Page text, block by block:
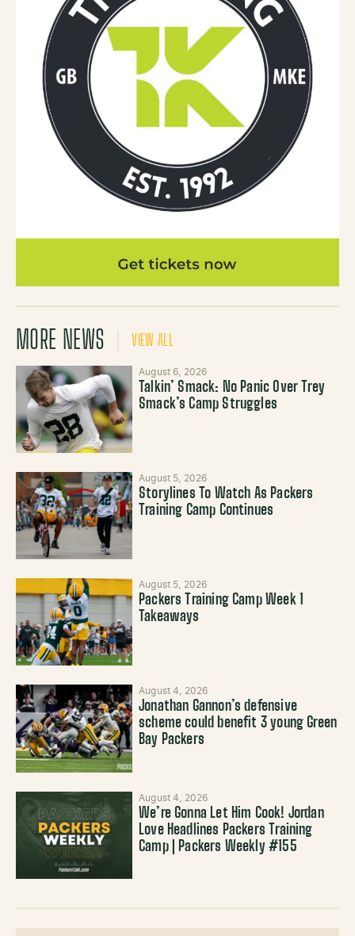
MORE NEWS VIEW ALL
August 6, 2026
Talkin’ Smack: No Panic Over Trey
Smack’s Camp Struggles
August 5, 2026
Storylines To Watch As Packers
Training Camp Continues
August 5, 2026
Packers Training Camp Week 1
Takeaways
August 4, 2026
Jonathan Gannon’s defensive
scheme could benefit 3 young Green
Bay Packers
August 4, 2026
We’re Gonna Let Him Cook! Jordan
Love Headlines Packers Training
Camp | Packers Weekly #155